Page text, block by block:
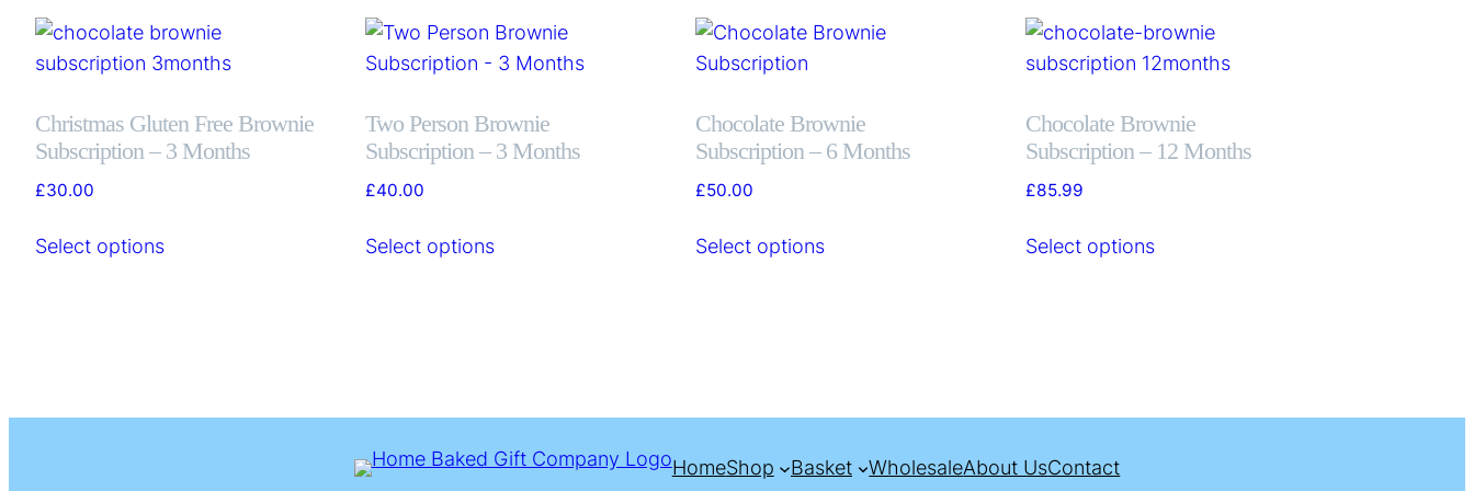
Christmas Gluten Free Brownie
Subscription – 3 Months
£30.00
Select options
Two Person Brownie
Subscription – 3 Months
£40.00
Select options
Chocolate Brownie
Subscription – 6 Months
£50.00
Select options
Chocolate Brownie
Subscription – 12 Months
£85.99
Select options
HomeShop Basket WholesaleAbout UsContact